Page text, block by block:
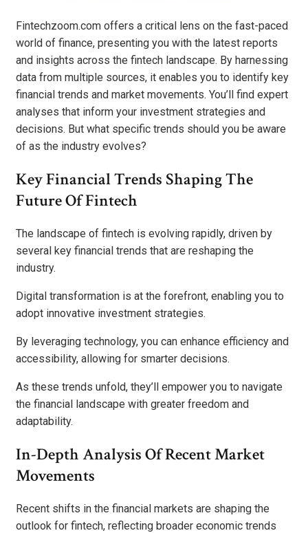
Fintechzoom.com offers a critical lens on the fast-paced
world of finance, presenting you with the latest reports
and insights across the fintech landscape. By harnessing
data from multiple sources, it enables you to identify key
financial trends and market movements. You’ll find expert
analyses that inform your investment strategies and
decisions. But what specific trends should you be aware
of as the industry evolves?
Key Financial Trends Shaping The
Future Of Fintech
The landscape of fintech is evolving rapidly, driven by
several key financial trends that are reshaping the
industry.
Digital transformation is at the forefront, enabling you to
adopt innovative investment strategies.
By leveraging technology, you can enhance efficiency and
accessibility, allowing for smarter decisions.
As these trends unfold, they’ll empower you to navigate
the financial landscape with greater freedom and
adaptability.
In-Depth Analysis Of Recent Market
Movements
Recent shifts in the financial markets are shaping the
outlook for fintech, reflecting broader economic trends